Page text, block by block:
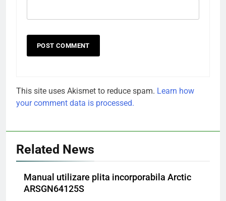
This site uses Akismet to reduce spam. Learn how
your comment data is processed.
Related News
Manual utilizare plita incorporabila Arctic
ARSGN64125S